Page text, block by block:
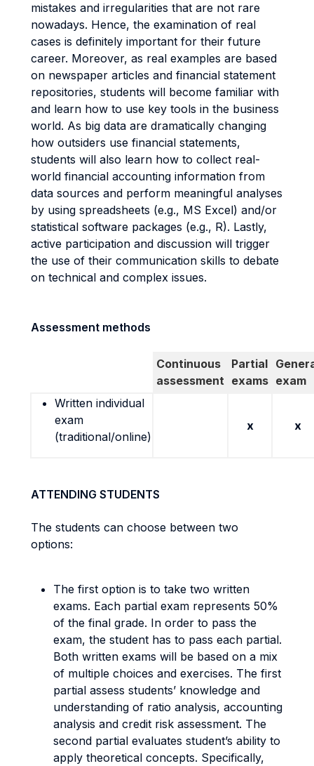
mistakes and irregularities that are not rare
nowadays. Hence, the examination of real
cases is definitely important for their future
career. Moreover, as real examples are based
on newspaper articles and financial statement
repositories, students will become familiar with
and learn how to use key tools in the business
world. As big data are dramatically changing
how outsiders use financial statements,
students will also learn how to collect real-
world financial accounting information from
data sources and perform meaningful analyses
by using spreadsheets (e.g., MS Excel) and/or
statistical software packages (e.g., R). Lastly,
active participation and discussion will trigger
the use of their communication skills to debate
on technical and complex issues.
Assessment methods
Continuous
assessment
Partial
exams exam
Written individual
exam
(traditional/online)
x x
ATTENDING STUDENTS
The students can choose between two
options:
The first option is to take two written
exams. Each partial exam represents 50%
of the final grade. In order to pass the
exam, the student has to pass each partial.
Both written exams will be based on a mix
of multiple choices and exercises. The first
partial assess students’ knowledge and
understanding of ratio analysis, accounting
analysis and credit risk assessment. The
second partial evaluates student’s ability to
apply theoretical concepts. Specifically,